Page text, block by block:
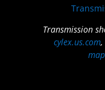
Transmission
cylex.us.com,